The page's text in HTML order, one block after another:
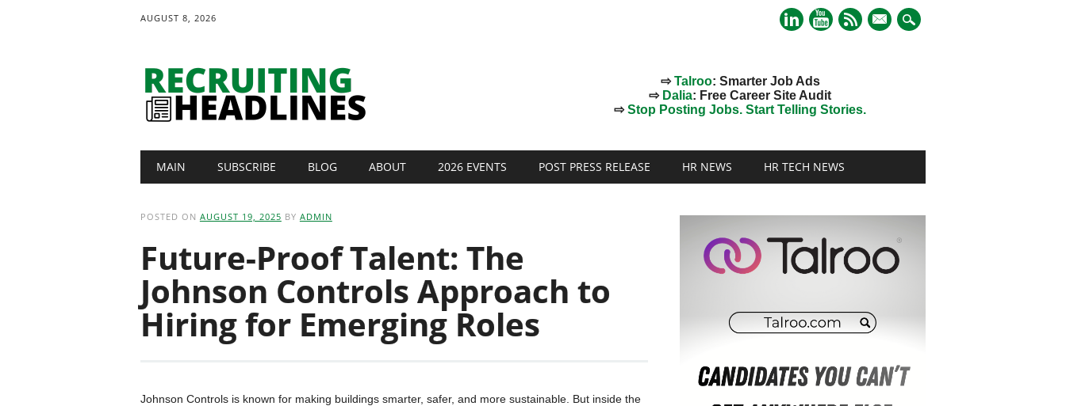
AUGUST 8, 2026
mail
⇨Talroo: Smarter Job Ads
⇨ Dalia: Free Career Site Audit
⇨Stop Posting Jobs. Start Telling Stories.
Main menu
MAIN SUBSCRIBE BLOG ABOUT 2026 EVENTS POST PRESS RELEASE HR NEWS HR TECH NEWS
POSTED ON AUGUST 19, 2025 BY ADMIN
Future-Proof Talent: The
Johnson Controls Approach to
Hiring for Emerging Roles
Johnson Controls is known for making buildings smarter, safer, and more sustainable. But inside the